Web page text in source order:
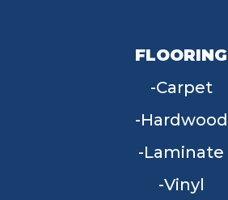
FLOORING
Carpet
Hardwood
Laminate
Vinyl